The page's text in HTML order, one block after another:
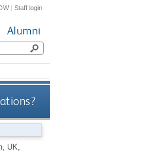
|Staff login
Alumni
UK,